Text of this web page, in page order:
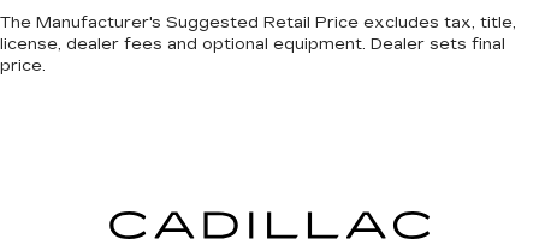
The Manufacturer's Suggested Retail Price excludes tax, title,
license, dealer fees and optional equipment. Dealer sets final
price.